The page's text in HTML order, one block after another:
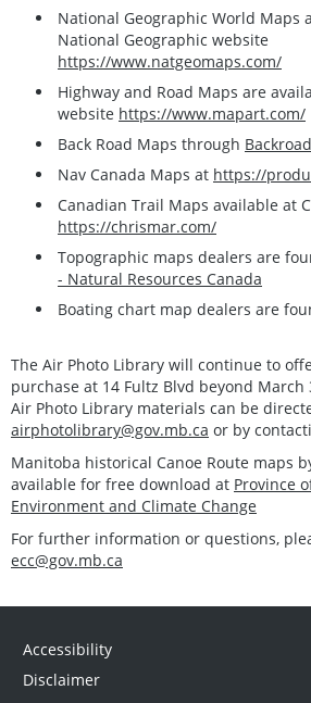
National Geographic World Maps
National Geographic website
https://www.natgeomaps.com/
Highway and Road Maps are
website https://www.mapart.com/
Back Road Maps through
Nav Canada Maps at https://
Canadian Trail Maps available at
https://chrismar.com/
Topographic maps dealers are
- Natural Resources Canada
Boating chart map dealers are
The Air Photo Library will continue to
purchase at 14 Fultz Blvd beyond March
Air Photo Library materials can be
airphotolibrary@gov.mb.ca or by
Manitoba historical Canoe Route maps
available for free download at Province
Environment and Climate Change
For further information or questions,
ecc@gov.mb.ca
Accessibility
Disclaimer